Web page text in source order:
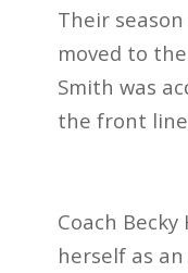
Their
moved to
Smith was
the front
Coach
herself as